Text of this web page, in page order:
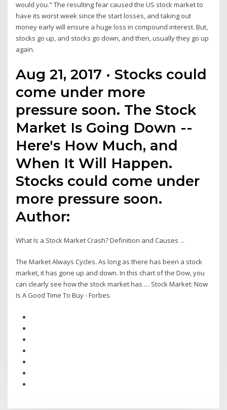
would you." The resulting fear caused the US stock market to
have its worst week since the start losses, and taking out
money early will ensure a huge loss in compound interest. But,
stocks go up, and stocks go down, and then, usually they go up
again.
Aug 21, 2017 · Stocks could
come under more
pressure soon. The Stock
Market Is Going Down --
Here's How Much, and
When It Will Happen.
Stocks could come under
more pressure soon.
Author:
What Is a Stock Market Crash? Definition and Causes ...
The Market Always Cycles. As long as there has been a stock
market, it has gone up and down. In this chart of the Dow, you
can clearly see how the stock market has … Stock Market: Now
Is A Good Time To Buy - Forbes